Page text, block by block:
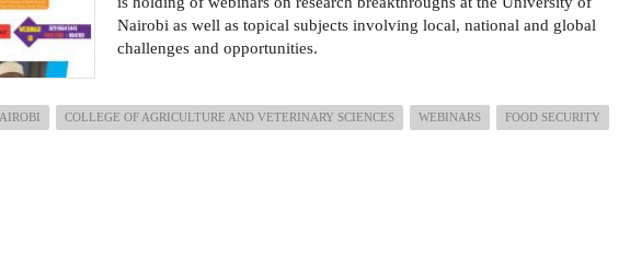
Nairobi as well as topical subjects involving local, national and global
challenges and opportunities.
COLLEGE OF AGRICULTURE AND VETERINARY SCIENCES WEBINARS FOOD SECURITY